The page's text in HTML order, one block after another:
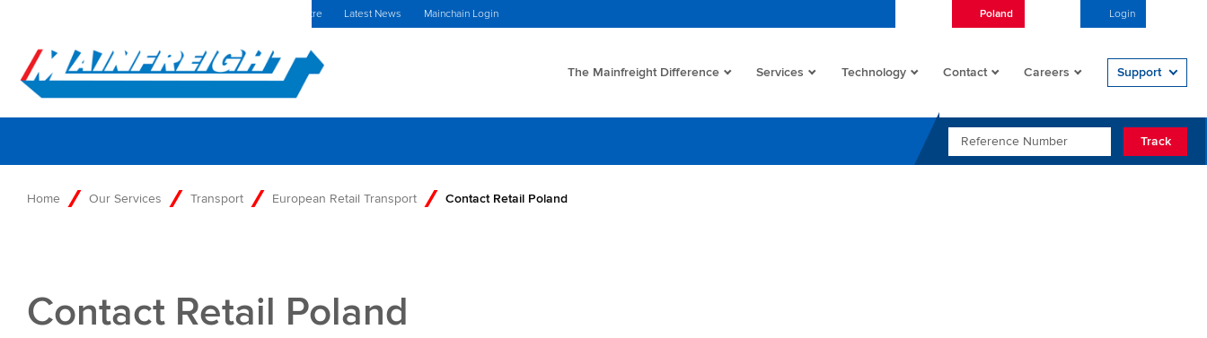
Investors Centre Latest News Mainchain Login Poland Login
Go to Home
The Mainfreight Difference Services Technology Contact Careers Support
REFERENCE NUMBER
Track
Home Our Services Transport European Retail Transport Contact Retail Poland
Contact Retail Poland